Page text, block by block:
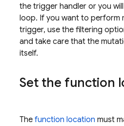
the trigger handler or you
loop. If you want to perform
trigger, use the filtering
and take care that the
itself.
Set the function
The function location must